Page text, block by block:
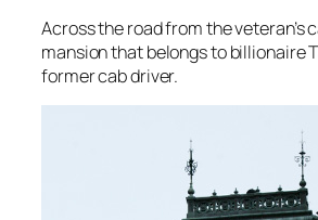
Across the road from the veteran’s
mansion that belongs to billionaire
former cab driver.